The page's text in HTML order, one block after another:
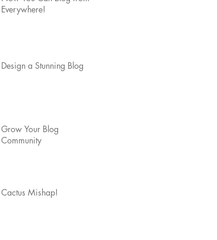
Everywhere!
Design a Stunning Blog
Grow Your Blog
Community
Cactus Mishap!